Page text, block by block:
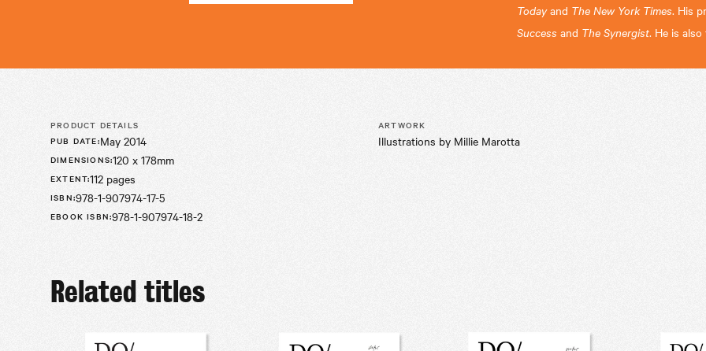
Todayand The New York Times. His
Success and The Synergist. He is
PRODUCT DETAILS
PUB DATE:May 2014
DIMENSIONS:120 x 178mm
EXTENT:112 pages
ISBN:978-1-907974-17-5
EBOOK ISBN:978-1-907974-18-2
ARTWORK
Illustrations by Millie Marotta
Related titles